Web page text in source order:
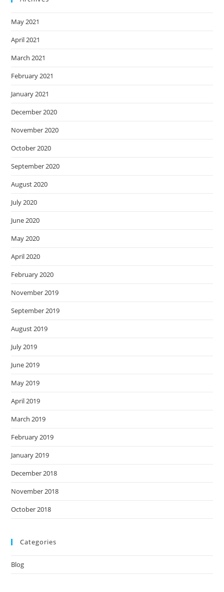
May 2021
April 2021
March 2021
February 2021
January 2021
December 2020
November 2020
October 2020
September 2020
August 2020
July 2020
June 2020
May 2020
April 2020
February 2020
November 2019
September 2019
August 2019
July 2019
June 2019
May 2019
April 2019
March 2019
February 2019
January 2019
December 2018
November 2018
October 2018
Categories
Blog